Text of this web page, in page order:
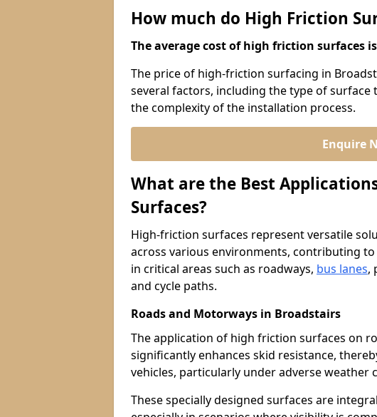
How much do High Friction
The average cost of high friction surfaces
The price of high-friction surfacing in
several factors, including the type of
the complexity of the installation process.
Enquire
What are the Best
Surfaces?
High-friction surfaces represent versatile
across various environments, contributing
in critical areas such as roadways, bus lanes,
and cycle paths.
Roads and Motorways in Broadstairs
The application of high friction surfaces on
significantly enhances skid resistance,
vehicles, particularly under adverse weather
These specially designed surfaces are